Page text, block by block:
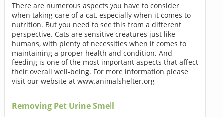
There are numerous aspects you have to consider
when taking care of a cat, especially when it comes to
nutrition. But you need to see this from a different
perspective. Cats are sensitive creatures just like
humans, with plenty of necessities when it comes to
maintaining a proper health and condition. And
feeding is one of the most important aspects that affect
their overall well-being. For more information please
visit our website at www.animalshelter.org
Removing Pet Urine Smell